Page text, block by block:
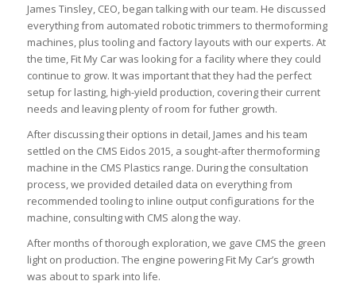
James Tinsley, CEO, began talking with our team. He discussed
everything from automated robotic trimmers to thermoforming
machines, plus tooling and factory layouts with our experts. At
the time, Fit My Car was looking for a facility where they could
continue to grow. It was important that they had the perfect
setup for lasting, high-yield production, covering their current
needs and leaving plenty of room for futher growth.
After discussing their options in detail, James and his team
settled on the CMS Eidos 2015, a sought-after thermoforming
machine in the CMS Plastics range. During the consultation
process, we provided detailed data on everything from
recommended tooling to inline output configurations for the
machine, consulting with CMS along the way.
After months of thorough exploration, we gave CMS the green
light on production. The engine powering Fit My Car’s growth
was about to spark into life.